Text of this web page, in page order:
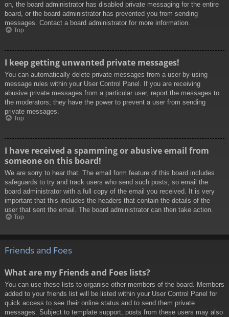
on, the board administrator has disabled private messaging for the entire
board, or the board administrator has prevented you from sending
messages. Contact a board administrator for more information.
Top
I keep getting unwanted private messages!
You can automatically delete private messages from a user by using
message rules within your User Control Panel. If you are receiving
abusive private messages from a particular user, report the messages to
the moderators; they have the power to prevent a user from sending
private messages.
Top
I have received a spamming or abusive email from
someone on this board!
We are sorry to hear that. The email form feature of this board includes
safeguards to try and track users who send such posts, so email the
board administrator with a full copy of the email you received. It is very
important that this includes the headers that contain the details of the
user that sent the email. The board administrator can then take action.
Top
Friends and Foes
What are my Friends and Foes lists?
You can use these lists to organise other members of the board. Members
added to your friends list will be listed within your User Control Panel for
quick access to see their online status and to send them private
messages. Subject to template support, posts from these users may also